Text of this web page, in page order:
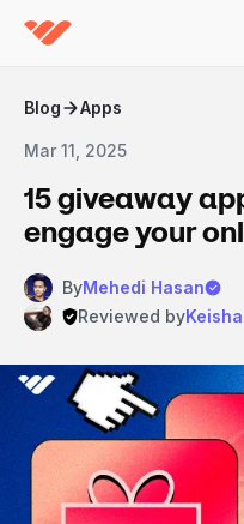
Blog Apps
Mar 11, 2025
15 giveaway
engage your
ByMehedi Hasan
Reviewed by